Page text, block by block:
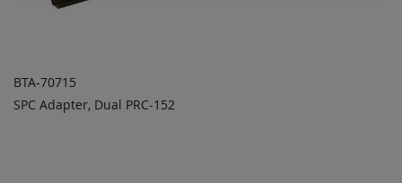
ADD TO
BTA-70715
SPC Adapter, Dual PRC-152